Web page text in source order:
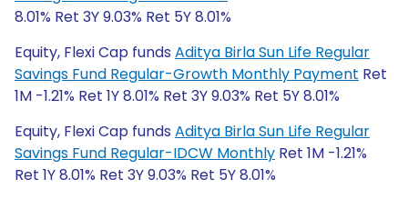
8.01% Ret 3Y 9.03% Ret 5Y 8.01%
Equity, Flexi Cap funds Aditya Birla Sun Life Regular
Savings Fund Regular-Growth Monthly Payment Ret
1M -1.21% Ret 1Y 8.01% Ret 3Y 9.03% Ret 5Y 8.01%
Equity, Flexi Cap funds Aditya Birla Sun Life Regular
Savings Fund Regular-IDCW Monthly Ret 1M -1.21%
Ret 1Y 8.01% Ret 3Y 9.03% Ret 5Y 8.01%